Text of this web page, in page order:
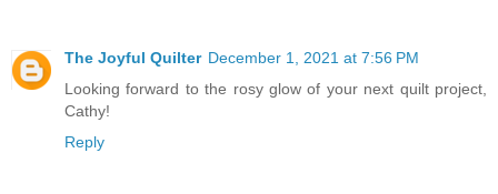
The Joyful Quilter December 1, 2021 at 7:56 PM
Looking forward to the rosy glow of your next quilt project,
Cathy!
Reply